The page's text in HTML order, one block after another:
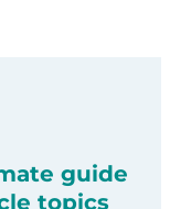
guide
topics